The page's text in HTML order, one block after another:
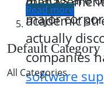
major
actually
companies
software
academic
Read more
Default Category
All Categories